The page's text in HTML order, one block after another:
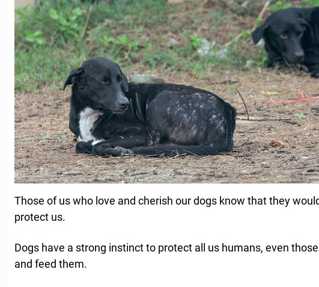
Those of us who love and cherish our dogs know that they
protect us.
Dogs have a strong instinct to protect all us humans, even
and feed them.